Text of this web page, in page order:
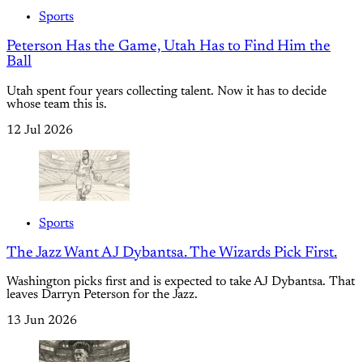
Sports
Peterson Has the Game, Utah Has to Find Him the
Ball
Utah spent four years collecting talent. Now it has to decide
whose team this is.
12 Jul 2026
Sports
The Jazz Want AJ Dybantsa. The Wizards Pick First.
Washington picks first and is expected to take AJ Dybantsa. That
leaves Darryn Peterson for the Jazz.
13 Jun 2026